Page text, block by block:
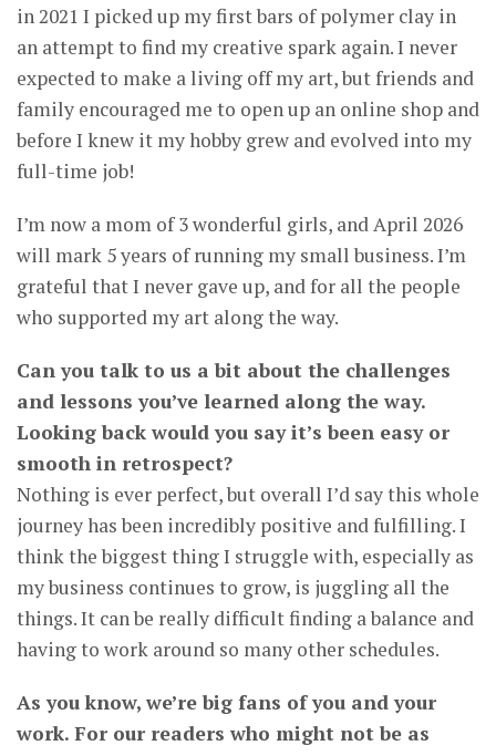
in 2021 I picked up my first bars of polymer clay in
an attempt to find my creative spark again. I never
expected to make a living off my art, but friends and
family encouraged me to open up an online shop and
before I knew it my hobby grew and evolved into my
full-time job!
I’m now a mom of 3 wonderful girls, and April 2026
will mark 5 years of running my small business. I’m
grateful that I never gave up, and for all the people
who supported my art along the way.
Can you talk to us a bit about the challenges
and lessons you’ve learned along the way.
Looking back would you say it’s been easy or
smooth in retrospect?
Nothing is ever perfect, but overall I’d say this whole
journey has been incredibly positive and fulfilling. I
think the biggest thing I struggle with, especially as
my business continues to grow, is juggling all the
things. It can be really difficult finding a balance and
having to work around so many other schedules.
As you know, we’re big fans of you and your
work. For our readers who might not be as